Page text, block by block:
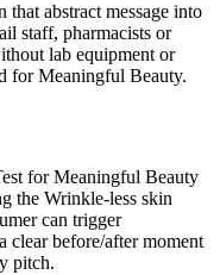
abstract message into
staff, pharmacists or
lab equipment or
for Meaningful Beauty.
for Meaningful Beauty
the Wrinkle-less skin
can trigger
clear before/after moment
pitch.